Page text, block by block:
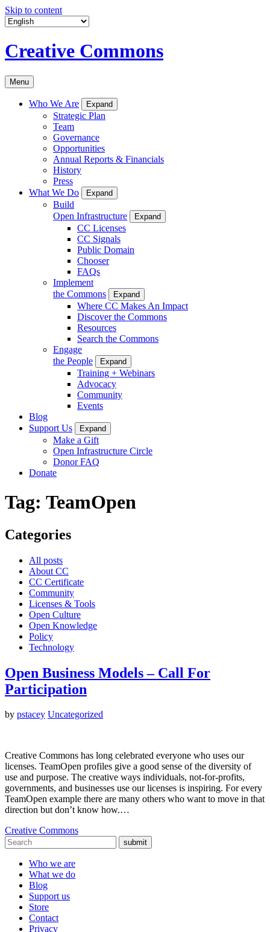
Skip to content
Creative Commons
Menu
Who We Are Expand
Strategic Plan
Team
Governance
Opportunities
Annual Reports & Financials
History
Press
What We Do
Expand
Build
Open Infrastructure
Expand
CC Licenses
CC Signals
Public Domain
Chooser
FAQs
Implement
the Commons
Expand
Where CC Makes An Impact
Discover the Commons
Resources
Search the Commons
Engage
the People
Expand
Training + Webinars
Advocacy
Community
Events
Blog
Support Us
Expand
Make a Gift
Open Infrastructure Circle
Donor FAQ
Donate
Tag: TeamOpen
Categories
All posts
About CC
CC Certificate
Community
Licenses & Tools
Open Culture
Open Knowledge
Policy
Technology
Open Business Models – Call For
Participation
by pstacey Uncategorized
Creative Commons has long celebrated everyone who uses our
licenses. TeamOpen profiles give a good sense of the diversity of
use and purpose. The creative ways individuals, not-for-profits,
governments, and businesses use our licenses is inspiring. For every
TeamOpen example there are many others who want to move in that
direction but don’t know how.…
Creative Commons
submit
Who we are
What we do
Blog
Support us
Store
Contact
Privacy